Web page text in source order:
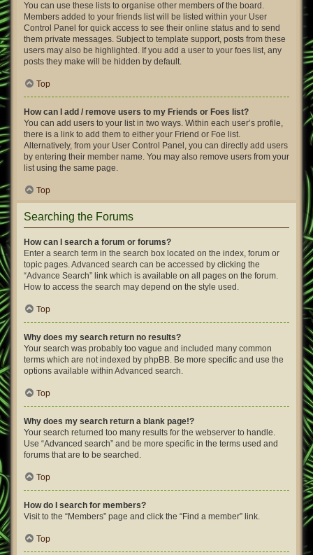
You can use these lists to organise other members of the board.
Members added to your friends list will be listed within your User
Control Panel for quick access to see their online status and to send
them private messages. Subject to template support, posts from these
users may also be highlighted. If you add a user to your foes list, any
posts they make will be hidden by default.
Top
How can I add / remove users to my Friends or Foes list?
You can add users to your list in two ways. Within each user’s profile,
there is a link to add them to either your Friend or Foe list.
Alternatively, from your User Control Panel, you can directly add users
by entering their member name. You may also remove users from your
list using the same page.
Top
Searching the Forums
How can I search a forum or forums?
Enter a search term in the search box located on the index, forum or
topic pages. Advanced search can be accessed by clicking the
“Advance Search” link which is available on all pages on the forum.
How to access the search may depend on the style used.
Top
Why does my search return no results?
Your search was probably too vague and included many common
terms which are not indexed by phpBB. Be more specific and use the
options available within Advanced search.
Top
Why does my search return a blank page!?
Your search returned too many results for the webserver to handle.
Use “Advanced search” and be more specific in the terms used and
forums that are to be searched.
Top
How do I search for members?
Visit to the “Members” page and click the “Find a member” link.
Top